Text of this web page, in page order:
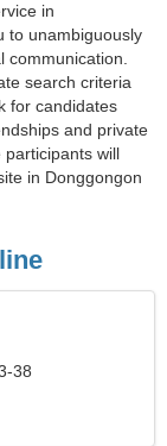
in
to unambiguously
search criteria
for candidates
and private
participants will
in Donggongon
38